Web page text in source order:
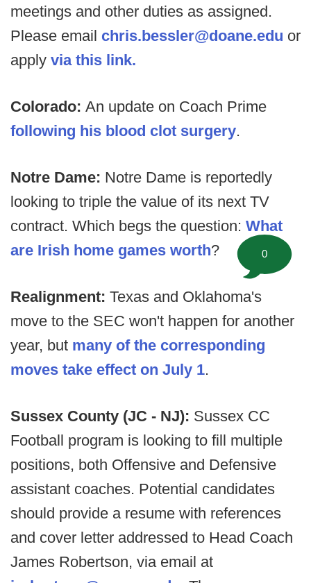
meetings and other duties as assigned.
Please email chris.bessler@doane.edu or
apply via this link.
Colorado: An update on Coach Prime
following his blood clot surgery.
Notre Dame: Notre Dame is reportedly
looking to triple the value of its next TV
contract. Which begs the question: What
are Irish home games worth?
Realignment: Texas and Oklahoma's
move to the SEC won't happen for another
year, but many of the corresponding
moves take effect on July 1.
Sussex County (JC - NJ): Sussex CC
Football program is looking to fill multiple
positions, both Offensive and Defensive
assistant coaches. Potential candidates
should provide a resume with references
and cover letter addressed to Head Coach
James Robertson, via email at
0